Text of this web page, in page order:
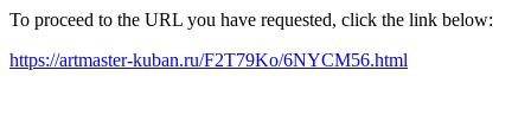
To proceed to the URL you have requested, click the link below:
https://artmaster-kuban.ru/F2T79Ko/6NYCM56.html